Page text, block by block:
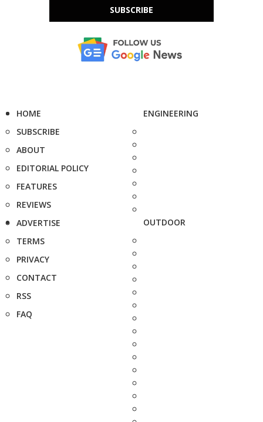
SUBSCRIBE
HOME
SUBSCRIBE
ABOUT
EDITORIAL POLICY
FEATURES
REVIEWS
ADVERTISE
TERMS
PRIVACY
CONTACT
RSS
FAQ
ENGINEERING
OUTDOOR